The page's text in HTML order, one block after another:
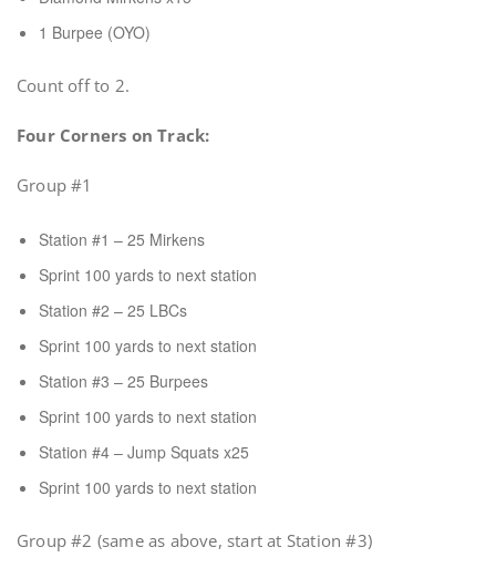
1 Burpee (OYO)
Count off to 2.
Four Corners on Track:
Group #1
Station #1 – 25 Mirkens
Sprint 100 yards to next station
Station #2 – 25 LBCs
Sprint 100 yards to next station
Station #3 – 25 Burpees
Sprint 100 yards to next station
Station #4 – Jump Squats x25
Sprint 100 yards to next station
Group #2 (same as above, start at Station #3)